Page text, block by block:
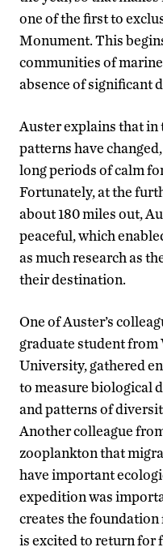
one of the first to
Monument. This
communities of
absence of significant
Auster explains that in
patterns have
long periods of calm
Fortunately, at the
about 180 miles out,
peaceful, which
as much research as
their destination.
One of Auster’s
graduate student from
University, gathered
to measure biological
and patterns of
Another colleague
zooplankton that
have important
expedition was
creates the
is excited to return for